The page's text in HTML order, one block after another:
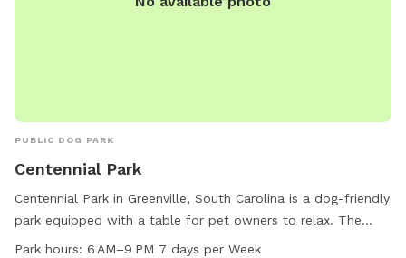
PUBLIC DOG PARK
Centennial Park
Centennial Park in Greenville, South Carolina is a dog-friendly
park equipped with a table for pet owners to relax. The
park is open every day from 6 AM to 9 PM. For more
Park hours: 6 AM–9 PM 7 days per Week